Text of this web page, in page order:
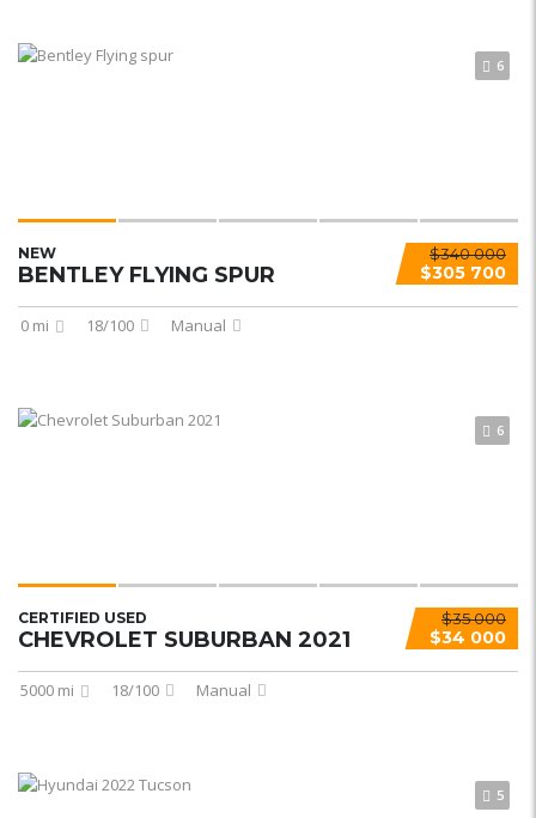
6
$340 000
$305 700
NEW
BENTLEY FLYING SPUR
0 mi 18/100 Manual
6
$35 000
$34 000
CERTIFIED USED
CHEVROLET SUBURBAN 2021
5000 mi 18/100 Manual
5